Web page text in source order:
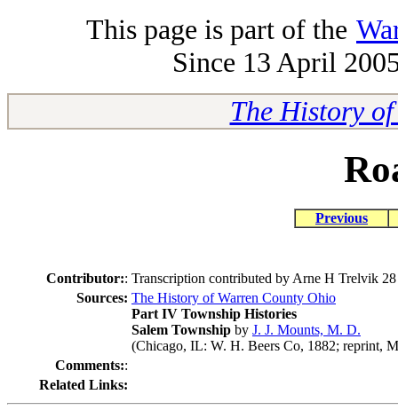
This page is part of the
Since 13 April
The History
Previous
Contributor:: Transcription contributed by Arne H Trelvik
Sources: The History of Warren County Ohio
Part IV Township Histories
Salem Township by J. J. Mounts, M. D.
(Chicago, IL: W. H. Beers Co, 1882; reprint,
Comments::
Related Links: